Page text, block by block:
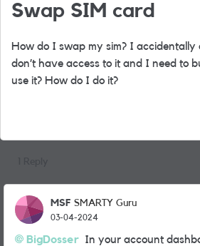
Swap SIM card
How do I swap my sim? I
don’t have access to it and I need to
use it? How do I do it?
MSF SMARTY Guru
03-04-2024
BigDosser In your account